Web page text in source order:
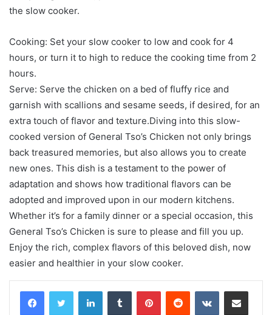
the slow cooker.
Cooking: Set your slow cooker to low and cook for 4
hours, or turn it to high to reduce the cooking time from 2
hours.
Serve: Serve the chicken on a bed of fluffy rice and
garnish with scallions and sesame seeds, if desired, for an
extra touch of flavor and texture.Diving into this slow-
cooked version of General Tso’s Chicken not only brings
back treasured memories, but also allows you to create
new ones. This dish is a testament to the power of
adaptation and shows how traditional flavors can be
adopted and improved upon in our modern kitchens.
Whether it’s for a family dinner or a special occasion, this
General Tso’s Chicken is sure to please and fill you up.
Enjoy the rich, complex flavors of this beloved dish, now
easier and healthier in your slow cooker.